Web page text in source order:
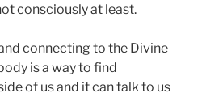
consciously at least.
connecting to the Divine
is a way to find
of us and it can talk to us